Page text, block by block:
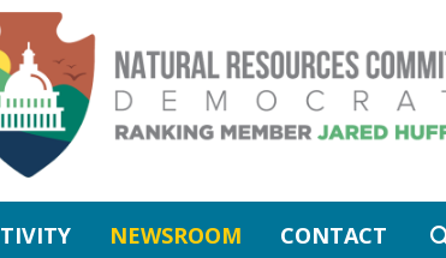
NEWSROOM CONTACT